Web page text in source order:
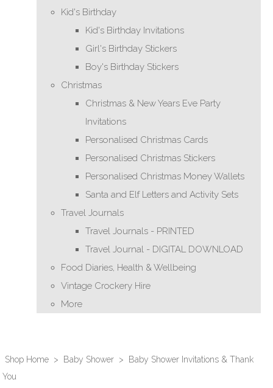
Kid's Birthday
Kid's Birthday Invitations
Girl's Birthday Stickers
Boy's Birthday Stickers
Christmas
Christmas & New Years Eve Party
Invitations
Personalised Christmas Cards
Personalised Christmas Stickers
Personalised Christmas Money Wallets
Santa and Elf Letters and Activity Sets
Travel Journals
Travel Journals - PRINTED
Travel Journal - DIGITAL DOWNLOAD
Food Diaries, Health & Wellbeing
Vintage Crockery Hire
More
Shop Home > Baby Shower >
Baby Shower Invitations & Thank
You